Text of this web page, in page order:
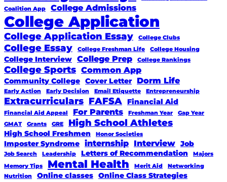
Coalition App
College Admissions
College Application
College Application Essay College Clubs
College Essay College Freshman Life College Housing
College Interview College Prep College Rankings
College Sports Common App
Community College Cover Letter Dorm Life
Early Action Early Decision Email Etiquette Entrepreneurship
Extracurriculars FAFSA Financial Aid
Financial Aid Appeal For Parents Freshman Year
Gap Year
GMAT
Grants GRE High School Athletes
High School Freshmen Honor Societies
Imposter Syndrome internship Interview Job
Job Search Leadership Letters of Recommendation
Majors
Memory Tips
Mental Health Merit Aid
Networking
Nutrition
Online classes Online Class Strategies